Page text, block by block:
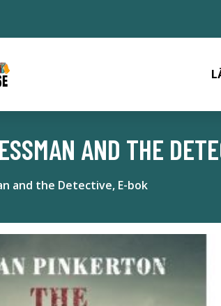
AND THE
and the Detective, E-bok